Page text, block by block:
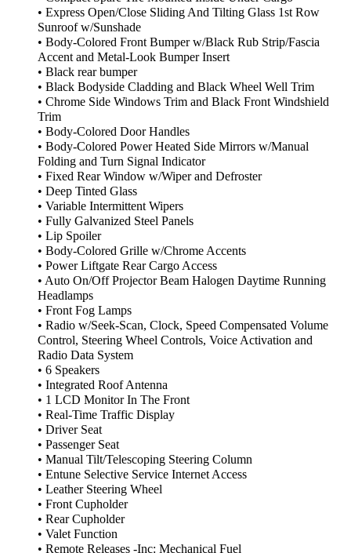
• Express Open/Close Sliding And Tilting Glass 1st Row
Sunroof w/Sunshade
• Body-Colored Front Bumper w/Black Rub Strip/Fascia
Accent and Metal-Look Bumper Insert
• Black rear bumper
• Black Bodyside Cladding and Black Wheel Well Trim
• Chrome Side Windows Trim and Black Front Windshield
Trim
• Body-Colored Door Handles
• Body-Colored Power Heated Side Mirrors w/Manual
Folding and Turn Signal Indicator
• Fixed Rear Window w/Wiper and Defroster
• Deep Tinted Glass
• Variable Intermittent Wipers
• Fully Galvanized Steel Panels
• Lip Spoiler
• Body-Colored Grille w/Chrome Accents
• Power Liftgate Rear Cargo Access
• Auto On/Off Projector Beam Halogen Daytime Running
Headlamps
• Front Fog Lamps
• Radio w/Seek-Scan, Clock, Speed Compensated Volume
Control, Steering Wheel Controls, Voice Activation and
Radio Data System
• 6 Speakers
• Integrated Roof Antenna
• 1 LCD Monitor In The Front
• Real-Time Traffic Display
• Driver Seat
• Passenger Seat
• Manual Tilt/Telescoping Steering Column
• Entune Selective Service Internet Access
• Leather Steering Wheel
• Front Cupholder
• Rear Cupholder
• Valet Function
• Remote Releases -Inc: Mechanical Fuel